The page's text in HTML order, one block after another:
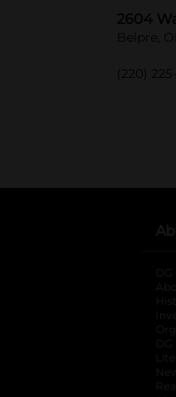
2604
Belpre,
(220)
DG